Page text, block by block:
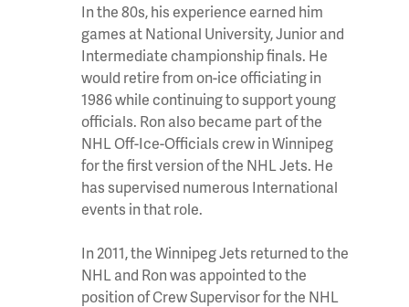
In the 80s, his experience earned him
games at National University, Junior and
Intermediate championship finals. He
would retire from on-ice officiating in
1986 while continuing to support young
officials. Ron also became part of the
NHL Off-Ice-Officials crew in Winnipeg
for the first version of the NHL Jets. He
has supervised numerous International
events in that role.
In 2011, the Winnipeg Jets returned to the
NHL and Ron was appointed to the
position of Crew Supervisor for the NHL